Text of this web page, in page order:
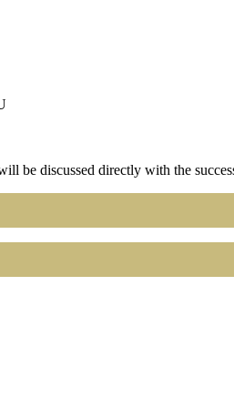
be discussed directly with the